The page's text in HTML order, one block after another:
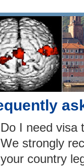
Do I need
We strongly
your country